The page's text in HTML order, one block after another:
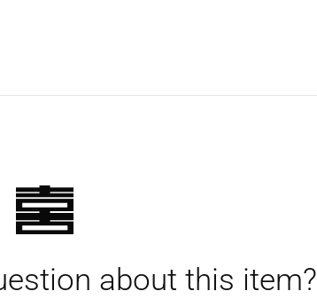
about this item?